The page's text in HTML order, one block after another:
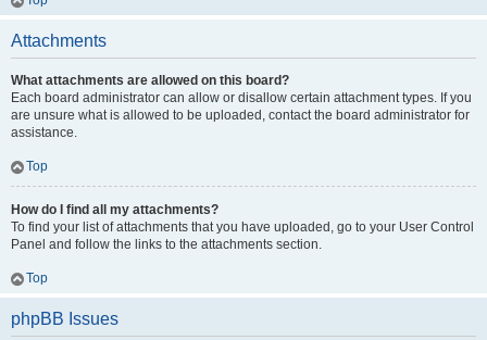
Attachments
What attachments are allowed on this board?
Each board administrator can allow or disallow certain attachment types. If you
are unsure what is allowed to be uploaded, contact the board administrator for
assistance.
Top
How do I find all my attachments?
To find your list of attachments that you have uploaded, go to your User Control
Panel and follow the links to the attachments section.
Top
phpBB Issues